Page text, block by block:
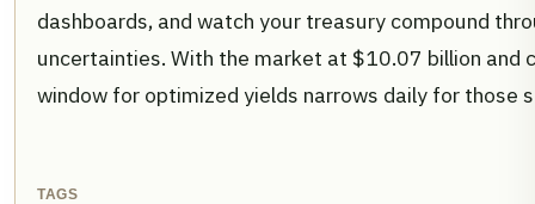
dashboards, and watch your treasury compound
uncertainties. With the market at $10.07 billion and
window for optimized yields narrows daily for those
TAGS